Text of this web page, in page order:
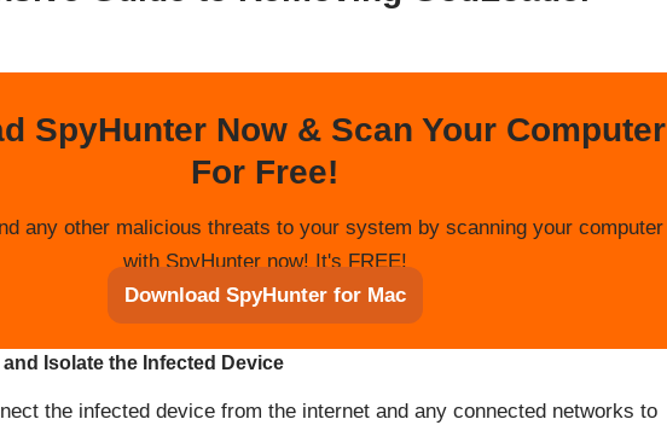
SpyHunter Now & Scan Your Computer
For Free!
any other malicious threats to your system by scanning your computer
with SpyHunter now! It's FREE!
Download SpyHunter for Mac
Isolate the Infected Device
the infected device from the internet and any connected networks to